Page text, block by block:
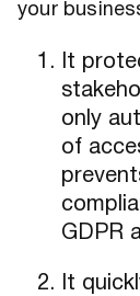
your
It
only
of
GDPR
It